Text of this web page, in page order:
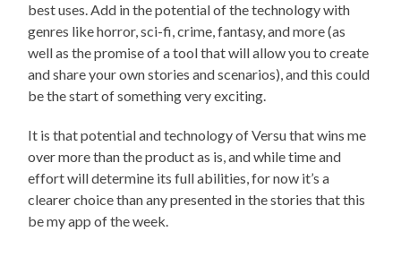
best uses. Add in the potential of the technology with
genres like horror, sci-fi, crime, fantasy, and more (as
well as the promise of a tool that will allow you to create
and share your own stories and scenarios), and this could
be the start of something very exciting.
It is that potential and technology of Versu that wins me
over more than the product as is, and while time and
effort will determine its full abilities, for now it’s a
clearer choice than any presented in the stories that this
be my app of the week.